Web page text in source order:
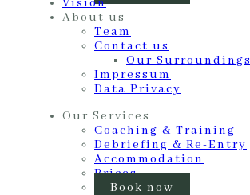
Vision
About us
Team
Contact us
Our Surroundings
Impressum
Data Privacy
Our Services
Coaching & Training
Debriefing & Re-Entry
Accommodation
Prices
Book now